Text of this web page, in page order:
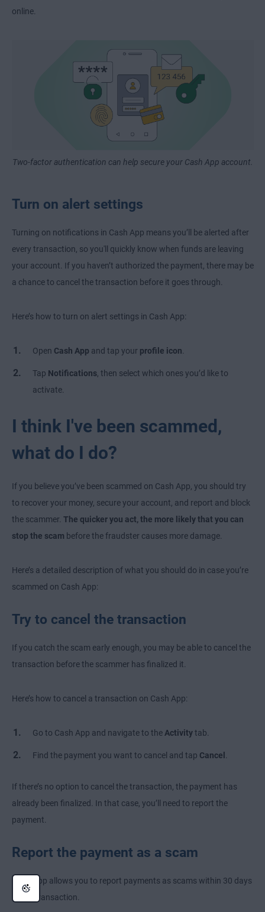
online.
Two-factor authentication can help secure your Cash App account.
Turn on alert settings
Turning on notifications in Cash App means you’ll be alerted after
every transaction, so you'll quickly know when funds are leaving
your account. If you haven’t authorized the payment, there may be
a chance to cancel the transaction before it goes through.
Here’s how to turn on alert settings in Cash App:
Open Cash App and tap your profile icon
Tap Notifications then select which ones you’d like to
activate.
I think I've been scammed,
what do I do?
If you believe you’ve been scammed on Cash App, you should try
to recover your money, secure your account, and report and block
the scammer. The quicker you act, the more likely that you can
stop the scam before the fraudster causes more damage.
Here’s a detailed description of what you should do in case you’re
scammed on Cash App:
Try to cancel the transaction
If you catch the scam early enough, you may be able to cancel the
transaction before the scammer has finalized it.
Here’s how to cancel a transaction on Cash App:
Go to Cash App and navigate to the Activitytab.
Find the payment you want to cancel and tap Cancel
If there’s no option to cancel the transaction, the payment has
already been finalized. In that case, you’ll need to report the
payment.
Report the payment as a scam
Cash App allows you to report payments as scams within 30 days
of the transaction.